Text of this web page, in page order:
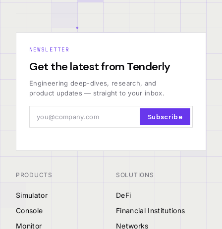
NEWSLETTER
Get the latest from Tenderly
Engineering deep-dives, research, and
product updates — straight to your inbox.
Subscribe
PRODUCTS
Simulator
Console
Monitor
SOLUTIONS
DeFi
Financial Institutions
Networks